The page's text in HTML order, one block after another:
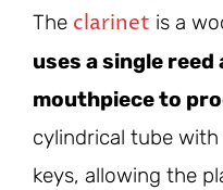
The clarinet is a
uses a single
mouthpiece to
cylindrical tube
keys, allowing the